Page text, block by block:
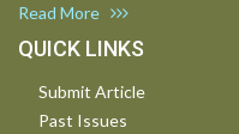
Read More
QUICK LINKS
Submit Article
Past Issues